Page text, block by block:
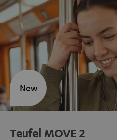
Teufel MOVE 2
New